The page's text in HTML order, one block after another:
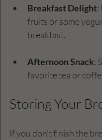
Breakfast Delight:
fruits or some
breakfast.
Afternoon Snack:
favorite tea or
Storing Your
If you don't finish the